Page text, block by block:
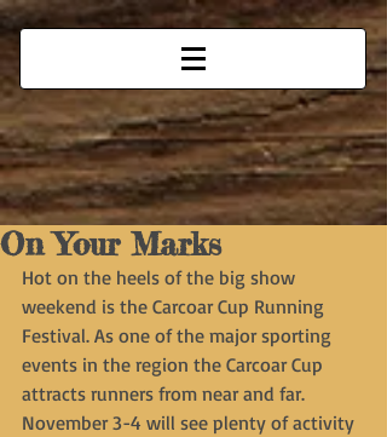
On Your Marks
Hot on the heels of the big show
weekend is the Carcoar Cup Running
Festival. As one of the major sporting
events in the region the Carcoar Cup
attracts runners from near and far.
November 3-4 will see plenty of activity